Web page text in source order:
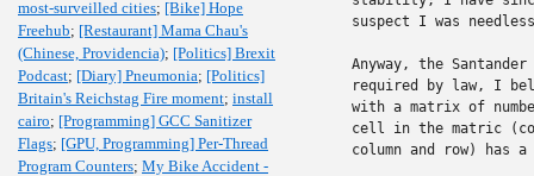
most-surveilled cities; [Bike] Hope
Freehub; [Restaurant] Mama Chau's
(Chinese, Providencia); [Politics] Brexit
Podcast; [Diary] Pneumonia; [Politics]
Britain's Reichstag Fire moment; install
cairo; [Programming] GCC Sanitizer
Flags; [GPU, Programming] Per-Thread
Program Counters; My Bike Accident -
suspect I was
Anyway, the
required by law, I
with a matrix of
cell in the matric
column and row) has